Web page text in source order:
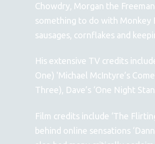
Chowdry, Morgan the
something to do with Monkey
sausages, cornflakes and
His extensive TV credits
One) 'Michael McIntyre’s
Three), Dave’s ‘One Night
Film credits include ‘The
behind online sensations